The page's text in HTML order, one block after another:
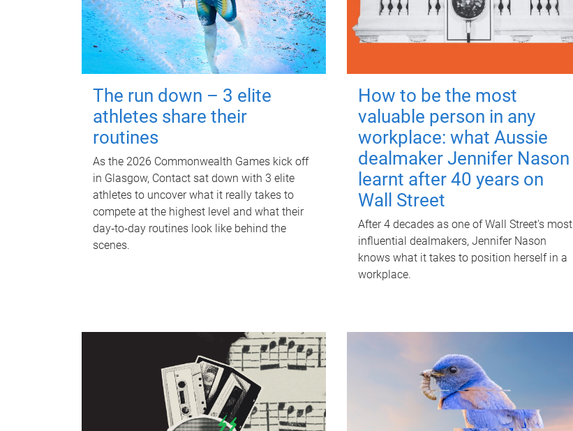
The run down – 3 elite
athletes share their
routines
As the 2026 Commonwealth Games kick off
in Glasgow, Contact sat down with 3 elite
athletes to uncover what it really takes to
compete at the highest level and what their
day‑to‑day routines look like behind the
scenes.
How to be the most
valuable person in any
workplace: what Aussie
dealmaker Jennifer Nason
learnt after 40 years on
Wall Street
After 4 decades as one of Wall Street's most
influential dealmakers, Jennifer Nason
knows what it takes to position herself in a
workplace.